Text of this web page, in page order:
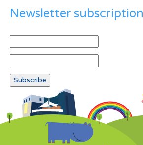
Newsletter subscription